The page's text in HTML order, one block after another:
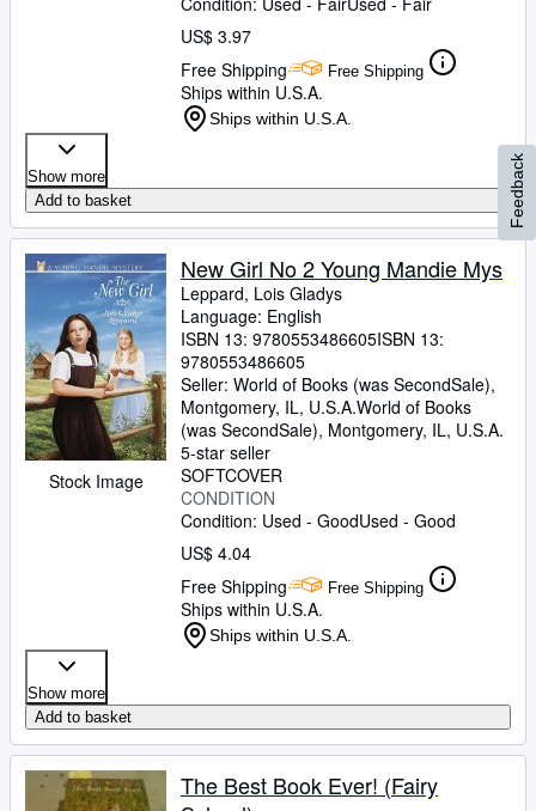
US$ 3.97
Free Shipping
Free Shipping
Ships within U.S.A.
Ships within U.S.A.
Show more
Add to basket
Stock Image
New Girl No 2 Young Mandie Mys
Leppard, Lois Gladys
Language: English
ISBN 13: 9780553486605ISBN 13:
9780553486605
Seller: World of Books (was SecondSale),
Montgomery, IL, U.S.A.World of Books
(was SecondSale), Montgomery, IL, U.S.A.
5-star seller
SOFTCOVER
CONDITION
Condition: Used - GoodUsed - Good
US$ 4.04
Free Shipping
Free Shipping
Ships within U.S.A.
Ships within U.S.A.
Show more
Add to basket
The Best Book Ever! (Fairy
Feedback